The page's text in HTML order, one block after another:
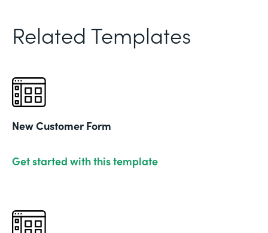
Related Templates
New Customer Form
Get started with this template